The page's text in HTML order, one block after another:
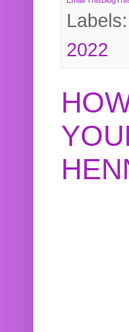
Labels:
2022